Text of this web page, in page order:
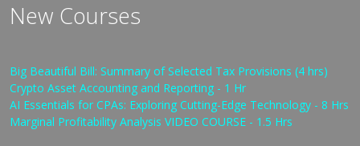
New Courses
Big Beautiful Bill: Summary of Selected Tax Provisions (4 hrs)
Crypto Asset Accounting and Reporting - 1 Hr
AI Essentials for CPAs: Exploring Cutting-Edge Technology - 8 Hrs
Marginal Profitability Analysis VIDEO COURSE - 1.5 Hrs